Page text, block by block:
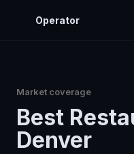
Operator
Market coverage
Best
Denver